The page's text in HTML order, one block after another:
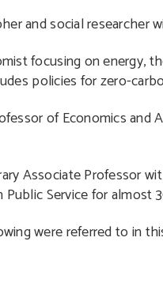
and social researcher
focusing on energy,
policies for zero-
of Economics and
Associate Professor
Service for almost
were referred to in